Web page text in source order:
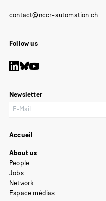
Follow us
Newsletter
Accueil
About us
People
Jobs
Network
Espace médias